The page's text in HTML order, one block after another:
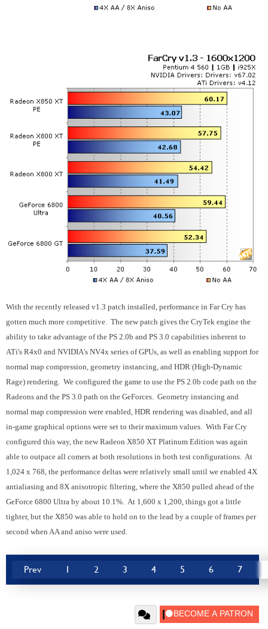
With the recently released v1.3 patch installed, performance in Far Cry has
gotten much more competitive. The new patch gives the CryTek engine the
ability to take advantage of the PS 2.0b and PS 3.0 capabilities inherent to
ATi's R4x0 and NVIDIA's NV4x series of GPUs, as well as enabling support for
normal map compression, geometry instancing, and HDR (High-Dynamic
Rage) rendering. We configured the game to use the PS 2.0b code path on the
Radeons and the PS 3.0 path on the GeForces. Geometry instancing and
normal map compression were enabled, HDR rendering was disabled, and all
in-game graphical options were set to their maximum values. With Far Cry
configured this way, the new Radeon X850 XT Platinum Edition was again
able to outpace all comers at both resolutions in both test configurations. At
1,024 x 768, the performance deltas were relatively small until we enabled 4X
antialiasing and 8X anisotropic filtering, where the X850 pulled ahead of the
GeForce 6800 Ultra by about 10.1%. At 1,600 x 1,200, things got a little
tighter, but the X850 was able to hold on to the lead by a couple of frames per
second when AA and aniso were used.
Prev 1 2 3 4 5 6 7